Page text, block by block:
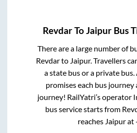
RevdarToJaipur Bus
There are a large number of
Revdarto Jaipur. Travellers
a state bus or a private
promises each bus
journey! RailYatri’s operator
bus service starts from
reaches Jaipurat